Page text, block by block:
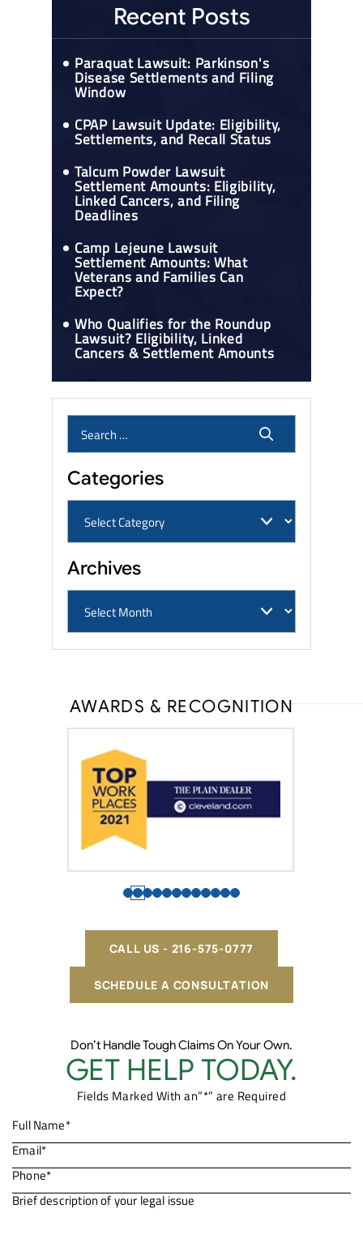
Recent Posts
Paraquat Lawsuit: Parkinson's
Disease Settlements and Filing
Window
CPAP Lawsuit Update: Eligibility,
Settlements, and Recall Status
Talcum Powder Lawsuit
Settlement Amounts: Eligibility,
Linked Cancers, and Filing
Deadlines
Camp Lejeune Lawsuit
Settlement Amounts: What
Veterans and Families Can
Expect?
Who Qualifies for the Roundup
Lawsuit? Eligibility, Linked
Cancers & Settlement Amounts
Categories
Archives
AWARDS & RECOGNITION
SCHEDULE A CONSULTATION
CALL US - 216-575-0777
Don’t Handle Tough Claims On Your Own.
GET HELP TODAY.
Fields Marked With an”*” are Required